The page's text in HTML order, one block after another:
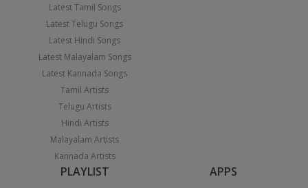
Latest Tamil Songs
Latest Telugu Songs
Latest Hindi Songs
Latest Malayalam Songs
Latest Kannada Songs
Tamil Artists
Telugu Artists
Hindi Artists
Malayalam Artists
Kannada Artists
PLAYLIST APPS